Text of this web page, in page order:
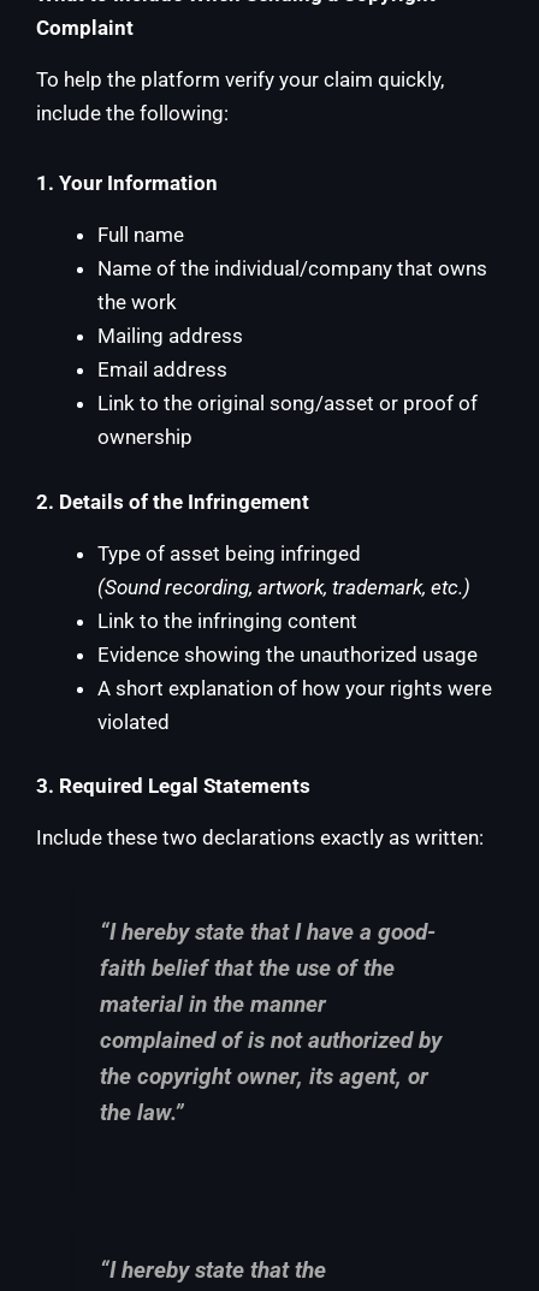
Complaint
To help the platform verify your claim quickly,
include the following:
1. Your Information
Full name
Name of the individual/company that owns
the work
Mailing address
Email address
Link to the original song/asset or proof of
ownership
2. Details of the Infringement
Type of asset being infringed
(Sound recording, artwork, trademark, etc.)
Link to the infringing content
Evidence showing the unauthorized usage
A short explanation of how your rights were
violated
3. Required Legal Statements
Include these two declarations exactly as written:
“I hereby state that I have a good-
faith belief that the use of the
material in the manner
complained of is not authorized by
the copyright owner, its agent, or
the law.”
“I hereby state that the